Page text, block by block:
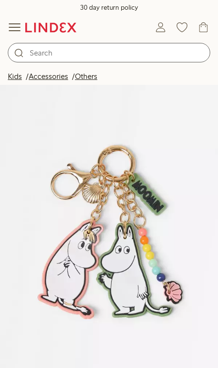
30 day return policy
Kids Accessories Others